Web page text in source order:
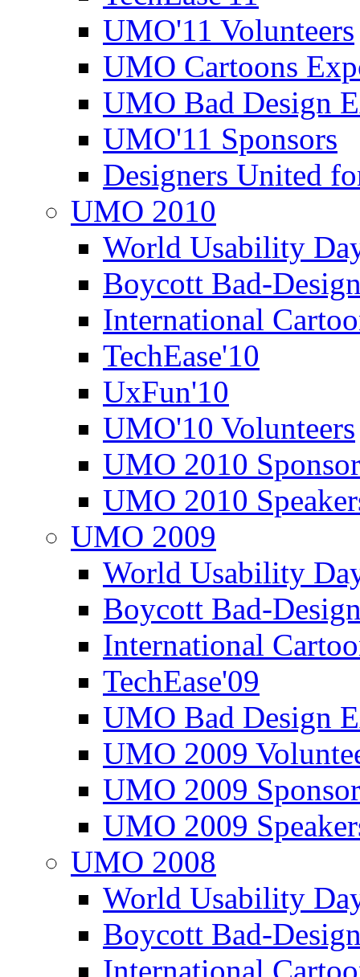
UMO'11 Volunteers
UMO Cartoons
UMO Bad Design
UMO'11 Sponsors
Designers United
UMO 2010
World Usability
Boycott Bad-
International
TechEase'10
UxFun'10
UMO'10 Volunteers
UMO 2010
UMO 2010
UMO 2009
World Usability
Boycott Bad-
International
TechEase'09
UMO Bad Design
UMO 2009
UMO 2009
UMO 2009
UMO 2008
World Usability
Boycott Bad-